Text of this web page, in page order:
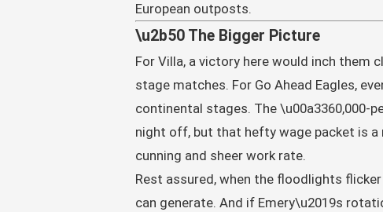
European outposts.
\u2b50 The Bigger Picture
For Villa, a victory here would inch
stage matches. For Go Ahead Eagles,
continental stages. The \u00a3360,000-
night off, but that hefty wage packet is
cunning and sheer work rate.
Rest assured, when the floodlights
can generate. And if Emery\u2019s